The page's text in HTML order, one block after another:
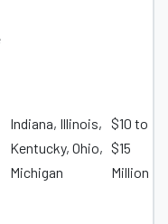
Indiana, Illinois,
Kentucky, Ohio,
Michigan
$10 to
$15
Million